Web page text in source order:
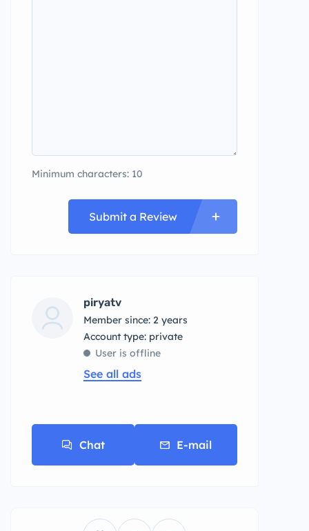
Minimum characters: 10
Submit a Review
piryatv
Member since: 2 years
account type: private
User is offline
See all ads
Chat E-mail